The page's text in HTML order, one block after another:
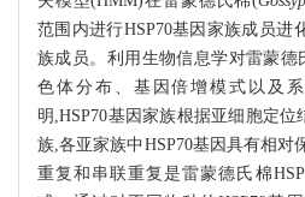
范围内进行HSP70基因家族成员进
族成员。利用生物信息学对雷蒙德
色体分布、基因倍增模式以及
明,HSP70基因家族根据亚细胞定
族,各亚家族中HSP70基因具有相对
重复和串联重复是雷蒙德氏棉